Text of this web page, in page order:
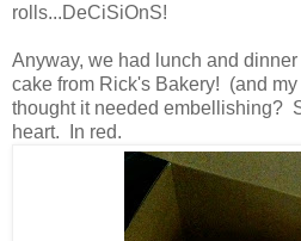
rolls...DeCiSiOnS!
Anyway, we had lunch and
cake from Rick's Bakery! (and
thought it needed embellishing?
heart. In red.